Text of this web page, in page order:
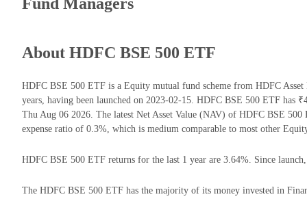
About HDFC BSE 500 ETF
HDFC BSE 500 ETF is a Equity mutual fund scheme from HDFC
years, having been launched on 2023-02-15. HDFC BSE 500 ETF has
Thu Aug 06 2026. The latest Net Asset Value (NAV) of HDFC BSE
expense ratio of 0.3%, which is medium comparable to most other
HDFC BSE 500 ETF returns for the last 1 year are 3.64%. Since
The HDFC BSE 500 ETF has the majority of its money invested in